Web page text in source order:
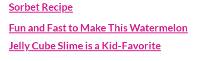
Sorbet Recipe
Fun and Fast to Make This Watermelon
Jelly Cube Slime is a Kid-Favorite